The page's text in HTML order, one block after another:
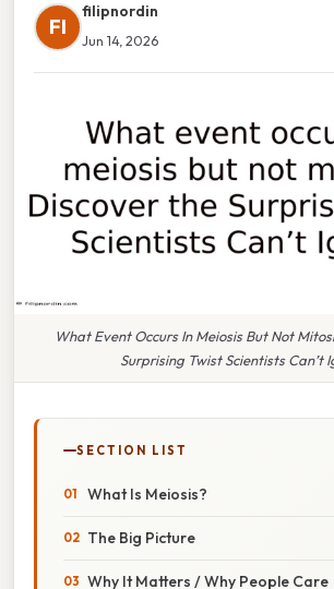
FI
filipnordin
Jun 14, 2026
What Event Occurs In Meiosis But Not
Surprising Twist Scientists Can’t
SECTION LIST
What Is Meiosis?
The Big Picture
Why It Matters / Why People Care